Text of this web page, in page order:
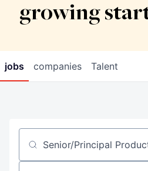
growing
jobs companies Talent
Job title, company or